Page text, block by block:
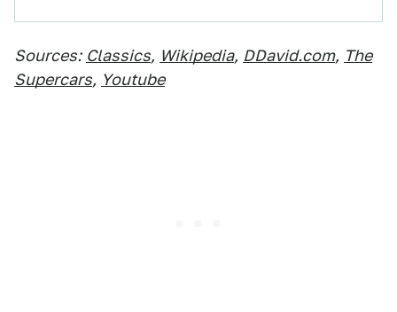
Sources: Classics, Wikipedia, DDavid.com, The
Supercars, Youtube